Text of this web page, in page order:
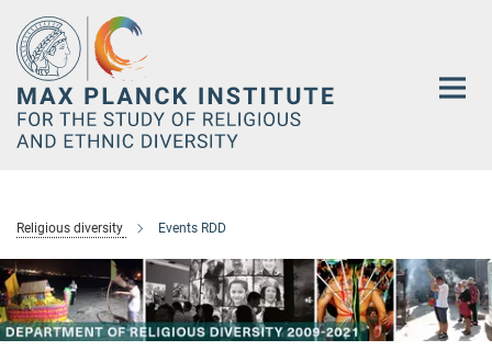
Main-
Content
Religious diversity Events RDD